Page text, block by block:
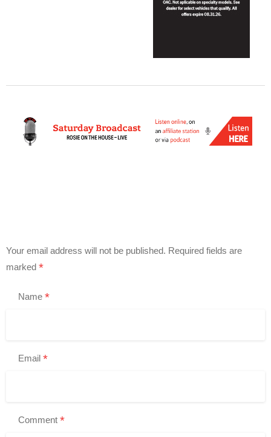
Your email address will not be published. Required fields are
marked *
Name *
Email *
Comment *